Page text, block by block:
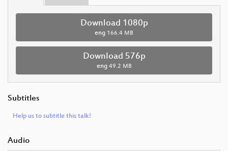
Download 1080p
eng 166.4 MB
Download 576p
eng 49.2 MB
Subtitles
Help us to subtitle this talk!
Audio